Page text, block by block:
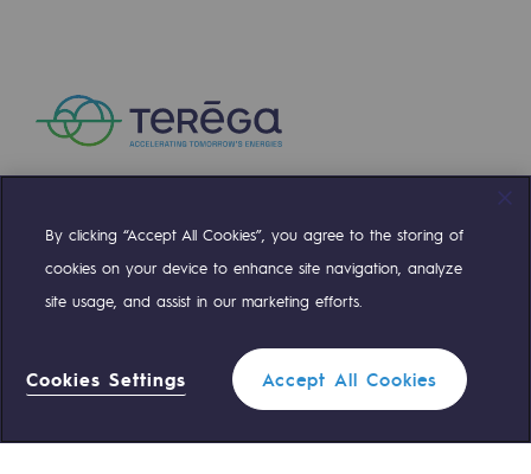
Responsible governance
Responsible governance
CADRE, the governance programme
Organisation
Sustainable procurement
Endowment fund
Compte TwitterCompte Facebook
Compte LinkedinCompte Youtube
Teréga Standard 0 559 133 400
By clicking “Accept All Cookies”, you agree to the storing of
cookies on your device to enhance site navigation, analyze
site usage, and assist in our marketing efforts.
Cookies Settings Accept All Cookies